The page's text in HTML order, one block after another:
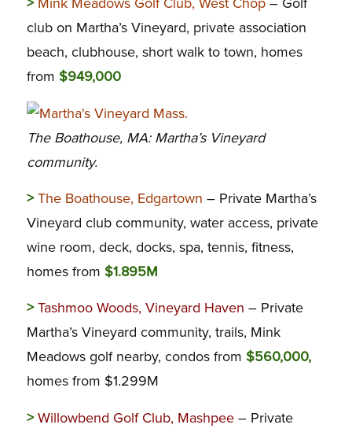
club on Martha’s Vineyard, private association
beach, clubhouse, short walk to town, homes
from $949,000
The Boathouse, MA: Martha’s Vineyard
community.
>The Boathouse, Edgartown – Private Martha’s
Vineyard club community, water access, private
wine room, deck, docks, spa, tennis, fitness,
homes from $1.895M
> Tashmoo Woods, Vineyard Haven – Private
Martha’s Vineyard community, trails, Mink
Meadows golf nearby, condos from $560,000,
homes from $1.299M
> Willowbend Golf Club, Mashpee– Private